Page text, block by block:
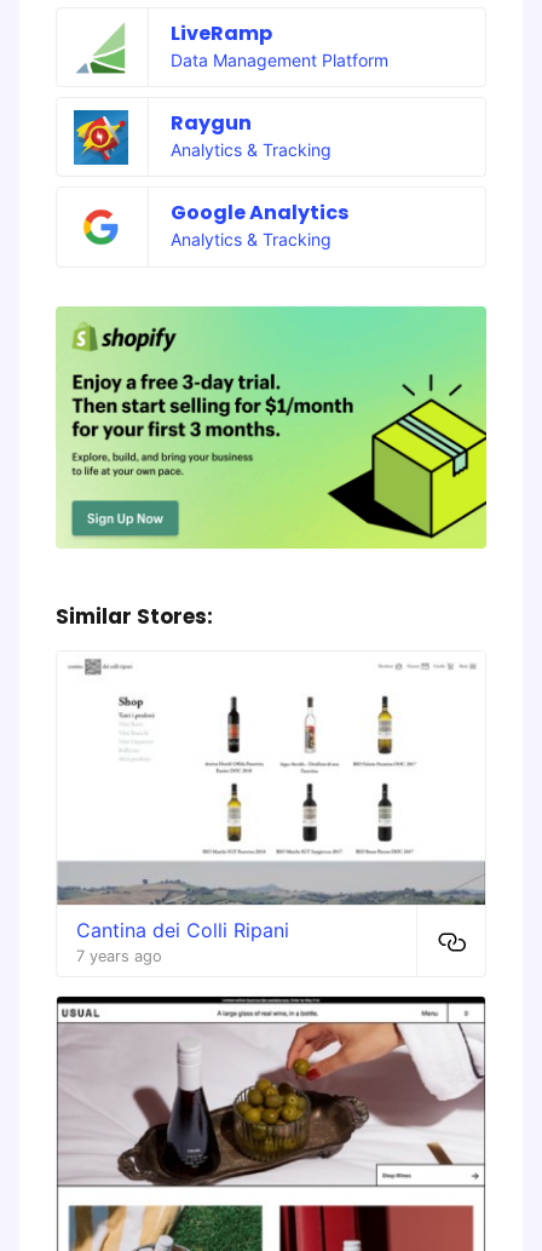
LiveRamp
Data Management Platform
Raygun
Analytics & Tracking
Google Analytics
Analytics & Tracking
Similar Stores:
Cantina dei Colli Ripani
7 years ago